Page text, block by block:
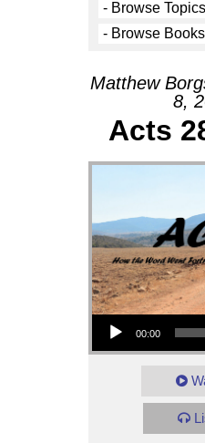
Matthew
8,
Acts
Audio Player
00:00